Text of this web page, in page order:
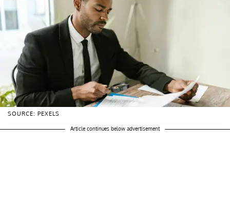
SOURCE: PEXELS
Article continues below advertisement